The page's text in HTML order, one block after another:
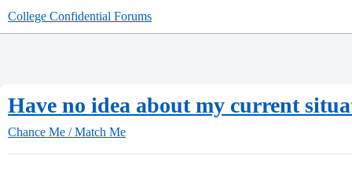
College Confidential Forums
Have no idea about my current
Chance Me / Match Me